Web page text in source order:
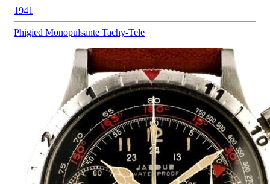
1941
Phigied Monopulsante Tachy-Tele